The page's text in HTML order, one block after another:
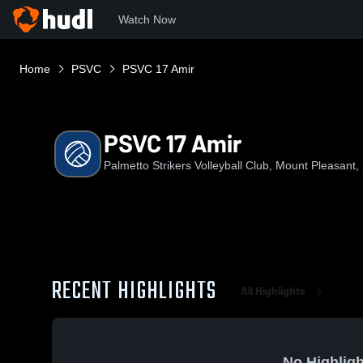
Watch Now
Home PSVC PSVC 17 Amir
PSVC 17 Amir
Palmetto Strikers Volleyball Club, Mount Pleasant,
RECENT HIGHLIGHTS All Highlights